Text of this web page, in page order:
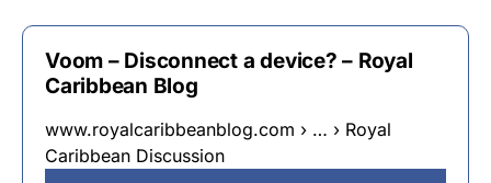
Voom – Disconnect a device? – Royal
Caribbean Blog
www.royalcaribbeanblog.com › … › Royal
Caribbean Discussion